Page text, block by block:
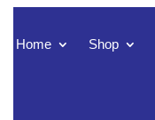
Home Shop